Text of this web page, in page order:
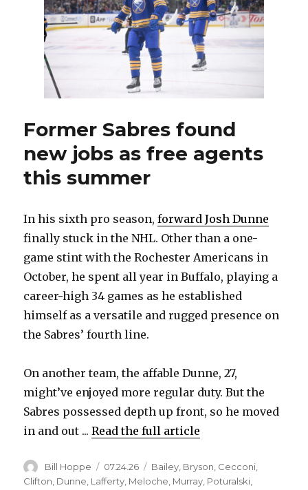
Former Sabres found
new jobs as free agents
this summer
In his sixth pro season,forward Josh Dunne
finally stuck in the NHL. Other than a one-
game stint with the Rochester Americans in
October, he spent all year in Buffalo, playing a
career-high 34 games as he established
himself as a versatile and rugged presence on
the Sabres’ fourth line.
On another team, the affable Dunne, 27,
might’ve enjoyed more regular duty. But the
Sabres possessed depth up front, so he moved
in and out ...Read the full article
Author
Bill Hoppe
Posted
on
07.24.26 Categories
Bailey Bryson Cecconi
Clifton Dunne Lafferty Meloche Murray Poturalski